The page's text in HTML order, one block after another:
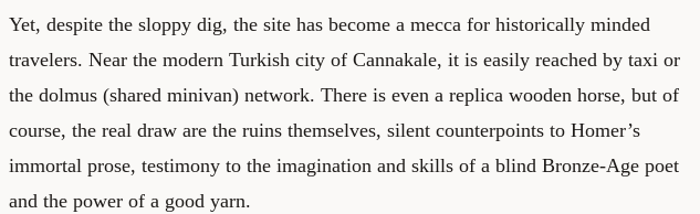
Yet, despite the sloppy dig, the site has become a mecca for historically minded
travelers. Near the modern Turkish city of Cannakale, it is easily reached by taxi or
the dolmus (shared minivan) network. There is even a replica wooden horse, but of
course, the real draw are the ruins themselves, silent counterpoints to Homer’s
immortal prose, testimony to the imagination and skills of a blind Bronze-Age poet
and the power of a good yarn.